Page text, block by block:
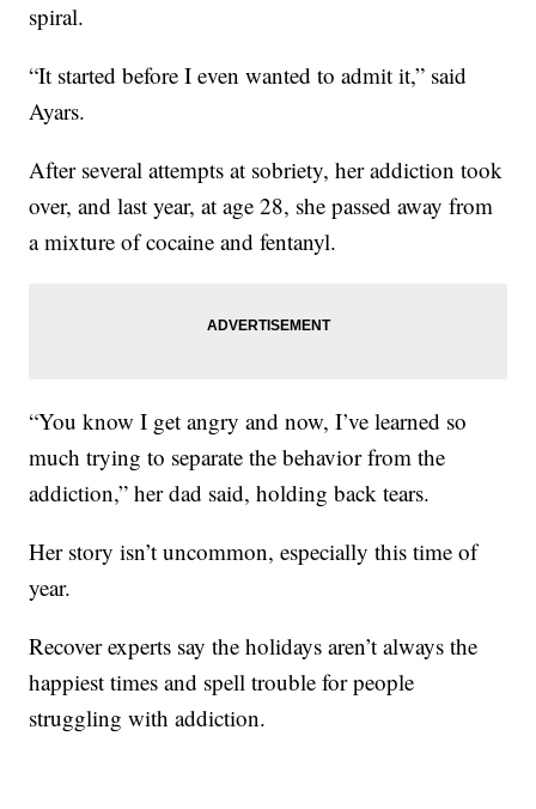
spiral.
“It started before I even wanted to admit it,” said
Ayars.
After several attempts at sobriety, her addiction took
over, and last year, at age 28, she passed away from
a mixture of cocaine and fentanyl.
“You know I get angry and now, I’ve learned so
much trying to separate the behavior from the
addiction,” her dad said, holding back tears.
Her story isn’t uncommon, especially this time of
year.
Recover experts say the holidays aren’t always the
happiest times and spell trouble for people
struggling with addiction.